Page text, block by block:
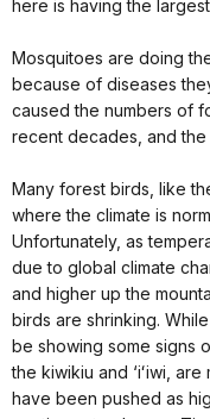
here is having the
Mosquitoes are doing
because of diseases
caused the numbers of
recent decades, and
Many forest birds, like
where the climate is
Unfortunately, as
due to global climate
and higher up the
birds are shrinking. While
be showing some signs
the kiwikiu and ‘iʻiwi,
have been pushed as